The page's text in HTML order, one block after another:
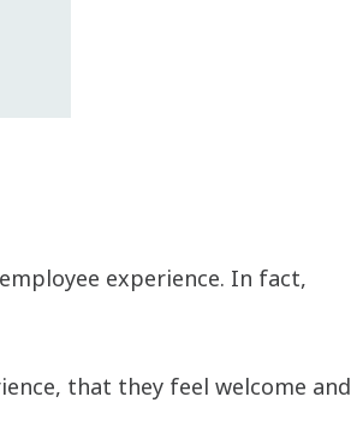
experience. In fact,
that they feel welcome and